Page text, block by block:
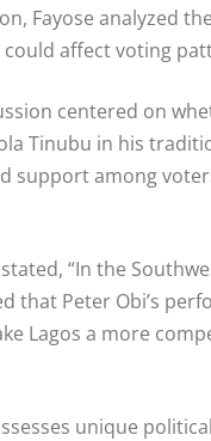
Fayose analyzed
affect voting
centered on
Tinubu in his
support among
“In the
that Peter Obi’s
Lagos a more
unique